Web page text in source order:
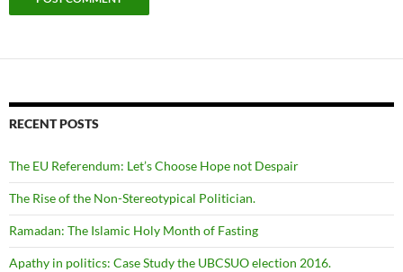
RECENT POSTS
The EU Referendum: Let’s Choose Hope not Despair
The Rise of the Non-Stereotypical Politician.
Ramadan: The Islamic Holy Month of Fasting
Apathy in politics: Case Study the UBCSUO election 2016.